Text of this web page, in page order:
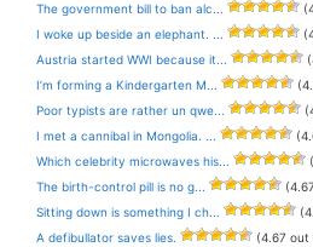
The government bill to ban alc...
I woke up beside an elephant. ...
Austria started WWI because it...
I’m forming a Kindergarten M...
Poor typists are rather un qwe...
I met a cannibal in Mongolia. ...
Which celebrity microwaves his...
The birth-control pill is no g...
Sitting down is something I ch...
A defibullator saves lies.
(4.67 out